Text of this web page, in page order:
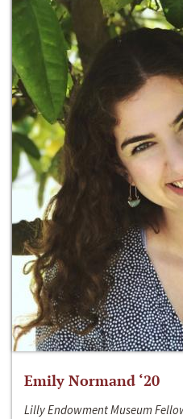
Emily Normand ‘20
Lilly Endowment Museum